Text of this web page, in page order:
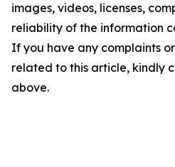
images, videos, licenses,
reliability of the information
If you have any complaints
related to this article, kindly
above.